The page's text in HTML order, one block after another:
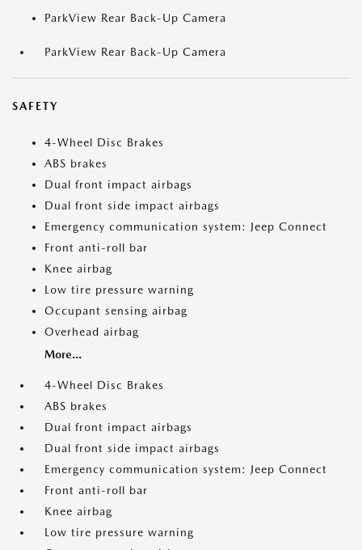
ParkView Rear Back-Up Camera
ParkView Rear Back-Up Camera
SAFETY
4-Wheel Disc Brakes
ABS brakes
Dual front impact airbags
Dual front side impact airbags
Emergency communication system: Jeep Connect
Front anti-roll bar
Knee airbag
Low tire pressure warning
Occupant sensing airbag
Overhead airbag
More...
4-Wheel Disc Brakes
ABS brakes
Dual front impact airbags
Dual front side impact airbags
Emergency communication system: Jeep Connect
Front anti-roll bar
Knee airbag
Low tire pressure warning